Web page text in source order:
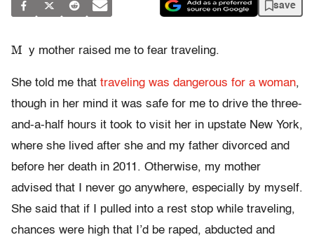
save
M y mother raised me to fear traveling.
She told me that traveling was dangerous for a woman,
though in her mind it was safe for me to drive the three-
and-a-half hours it took to visit her in upstate New York,
where she lived after she and my father divorced and
before her death in 2011. Otherwise, my mother
advised that I never go anywhere, especially by myself.
She said that if I pulled into a rest stop while traveling,
chances were high that I’d be raped, abducted and